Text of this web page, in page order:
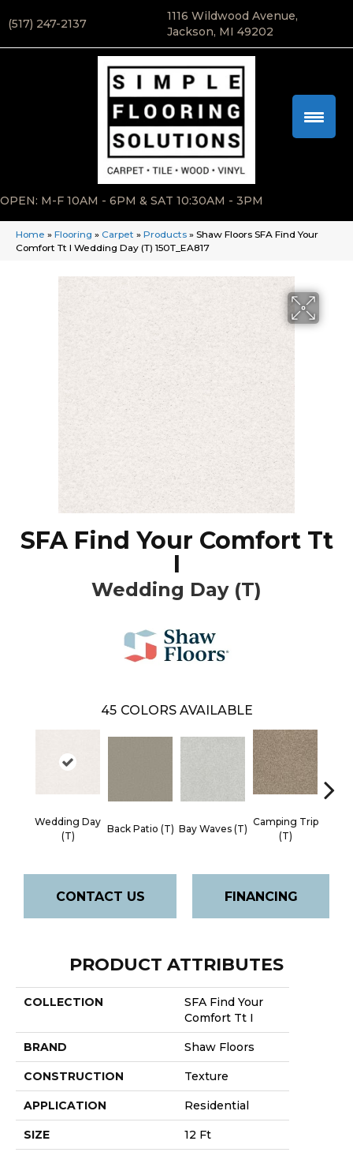
(517) 247-2137
1116 Wildwood Avenue,
Jackson, MI 49202
OPEN: M-F 10AM - 6PM & SAT 10:30AM - 3PM
Home » Flooring » Carpet » Products » Shaw Floors SFA Find Your
Comfort Tt I Wedding Day (T) 150T_EA817
SFA Find Your Comfort Tt
I
Wedding Day (T)
45 COLORS AVAILABLE
Wedding Day
(T)
Back Patio (T) Bay Waves (T)
Camping Trip
(T)
CONTACT US FINANCING
PRODUCT ATTRIBUTES
COLLECTION
SFA Find Your
Comfort Tt I
BRAND Shaw Floors
CONSTRUCTION Texture
APPLICATION Residential
SIZE 12 Ft